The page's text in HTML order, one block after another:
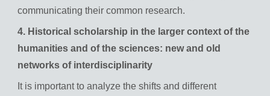
communicating their common research.
4. Historical scholarship in the larger context of the
humanities and of the sciences: new and old
networks of interdisciplinarity
It is important to analyze the shifts and different